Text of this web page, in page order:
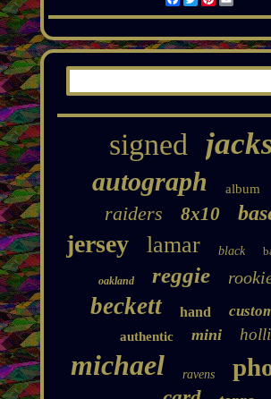
signed
autograph album
raiders 8x10
jersey lamar black
oakland reggie
beckett hand
authentic mini
michael ravens